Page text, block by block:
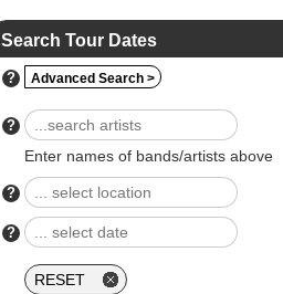
Search Tour Dates
? Advanced Search >
?
Enter names of bands/artists above
?
?